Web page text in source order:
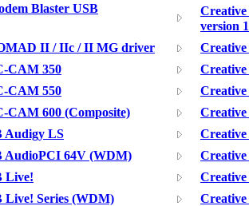
Blaster USB
version
II / IIc / II MG driver
CAM 350
CAM 550
CAM 600 (Composite)
Audigy LS
AudioPCI 64V (WDM)
Live!
Creative
Live! Series (WDM)